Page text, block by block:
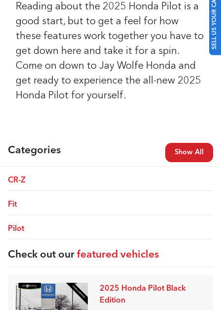
SELL US YOUR CAR
Reading about the 2025 Honda Pilot is a
good start, but to get a feel for how
these features work together you have to
get down here and take it for a spin.
Come on down to Jay Wolfe Honda and
get ready to experience the all-new 2025
Honda Pilot for yourself.
Categories Show All
CR-Z
Fit
Pilot
Check out our featured vehicles
2025 Honda Pilot Black
Edition